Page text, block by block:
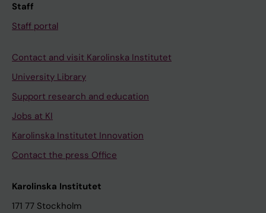
Staff
Staff portal
Contact and visit Karolinska Institutet
University Library
Support research and education
Jobs at KI
Karolinska Institutet Innovation
Contact the press Office
Karolinska Institutet
171 77 Stockholm